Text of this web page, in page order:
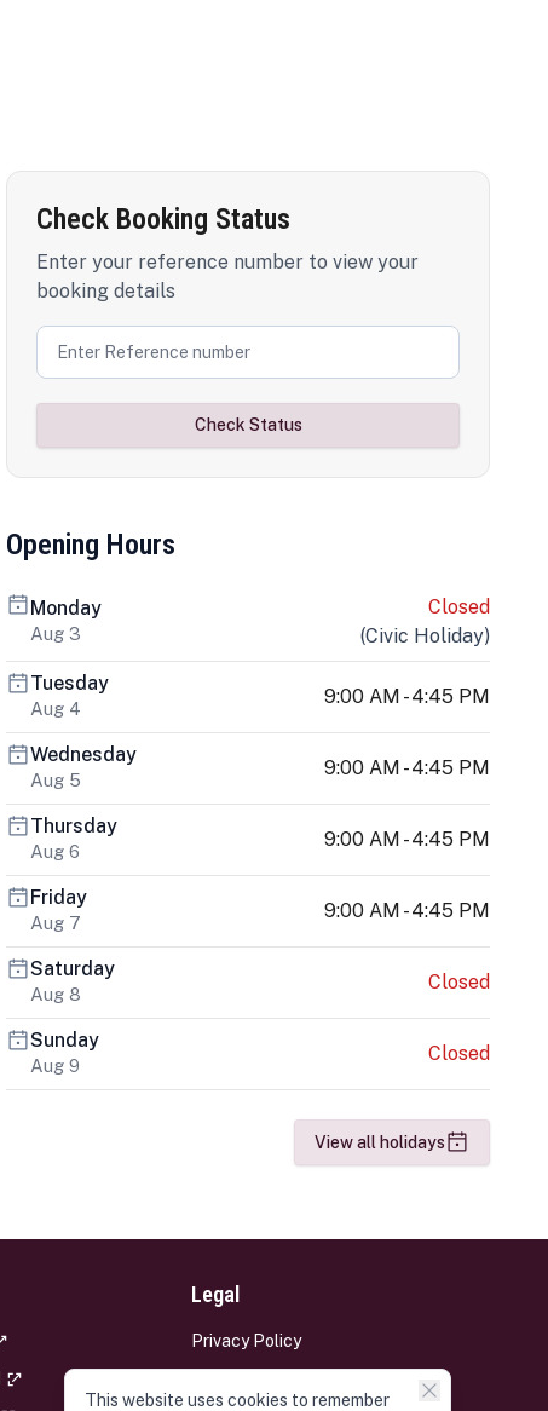
Check Booking Status
Enter your reference number to view your
booking details
Check Status
Opening Hours
Monday
Aug 3
Closed
(Civic Holiday)
Tuesday
Aug 4
9:00 AM - 4:45 PM
Wednesday
Aug 5
9:00 AM - 4:45 PM
Thursday
Aug 6
9:00 AM - 4:45 PM
Friday
Aug 7
9:00 AM - 4:45 PM
Saturday
Aug 8
Closed
Sunday
Aug 9
Closed
View all holidays
Legal
Privacy Policy
This website uses cookies to remember